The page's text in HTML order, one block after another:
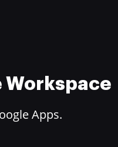
Workspace
Apps.